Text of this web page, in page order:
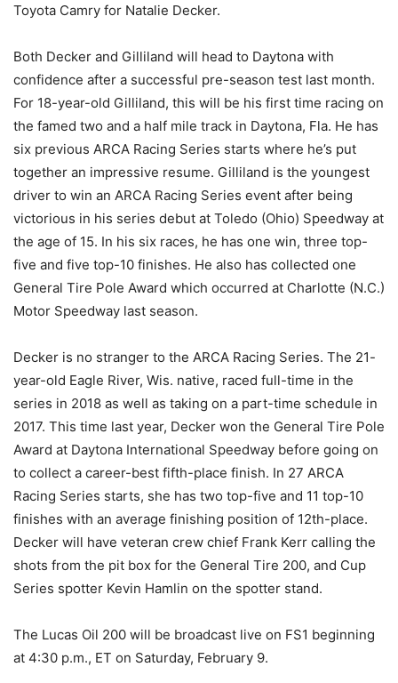
Toyota Camry for Natalie Decker.
Both Decker and Gilliland will head to Daytona with
confidence after a successful pre-season test last month.
For 18-year-old Gilliland, this will be his first time racing on
the famed two and a half mile track in Daytona, Fla. He has
six previous ARCA Racing Series starts where he’s put
together an impressive resume. Gilliland is the youngest
driver to win an ARCA Racing Series event after being
victorious in his series debut at Toledo (Ohio) Speedway at
the age of 15. In his six races, he has one win, three top-
five and five top-10 finishes. He also has collected one
General Tire Pole Award which occurred at Charlotte (N.C.)
Motor Speedway last season.
Decker is no stranger to the ARCA Racing Series. The 21-
year-old Eagle River, Wis. native, raced full-time in the
series in 2018 as well as taking on a part-time schedule in
2017. This time last year, Decker won the General Tire Pole
Award at Daytona International Speedway before going on
to collect a career-best fifth-place finish. In 27 ARCA
Racing Series starts, she has two top-five and 11 top-10
finishes with an average finishing position of 12th-place.
Decker will have veteran crew chief Frank Kerr calling the
shots from the pit box for the General Tire 200, and Cup
Series spotter Kevin Hamlin on the spotter stand.
The Lucas Oil 200 will be broadcast live on FS1 beginning
at 4:30 p.m., ET on Saturday, February 9.